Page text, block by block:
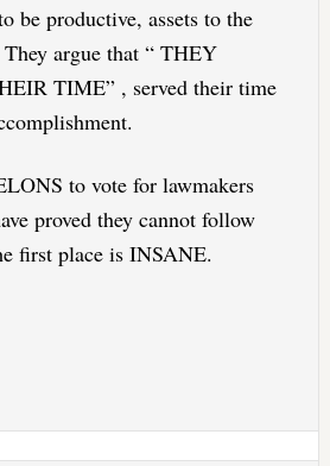
be productive, assets to the
argue that “ THEY
TIME” , served their time
to vote for lawmakers
proved they cannot follow
first place is INSANE.